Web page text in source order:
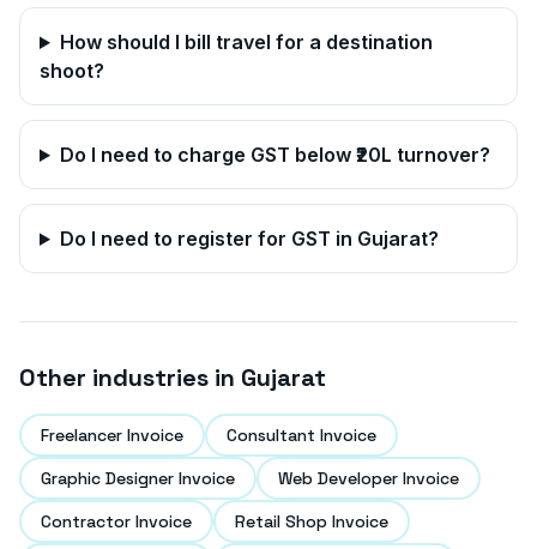
How should I bill travel for a destination
shoot?
Do I need to charge GST below ₹20L turnover?
Do I need to register for GST in Gujarat?
Other industries in Gujarat
Freelancer Invoice
Consultant Invoice
Graphic Designer Invoice
Web Developer Invoice
Contractor Invoice
Retail Shop Invoice